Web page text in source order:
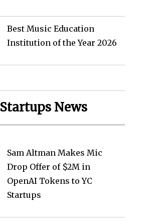
Best Music Education
Institution of the Year 2026
Startups News
Sam Altman Makes Mic
Drop Offer of $2M in
OpenAI Tokens to YC
Startups